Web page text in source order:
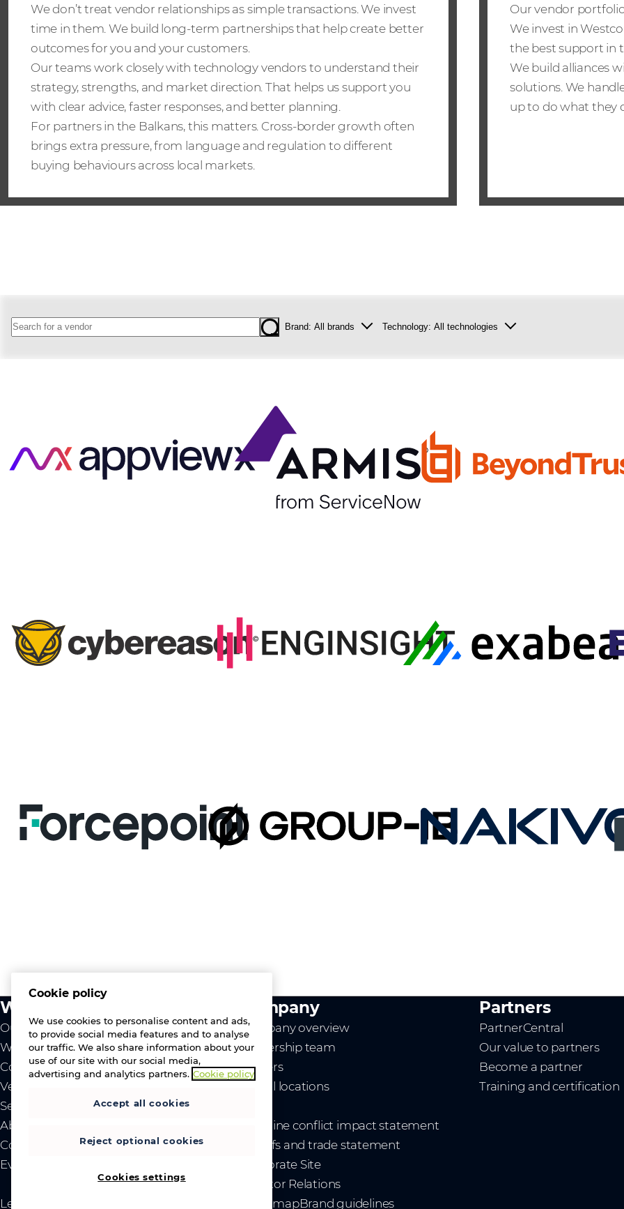
We don’t treat vendor relationships as simple transactions. We invest
time in them. We build long-term partnerships that help create better
outcomes for you and your customers.
Our teams work closely with technology vendors to understand their
strategy, strengths, and market direction. That helps us support you
with clear advice, faster responses, and better planning.
For partners in the Balkans, this matters. Cross-border growth often
brings extra pressure, from language and regulation to different
buying behaviours across local markets.
Our vendor
We invest in
the best support in
We build alliances
solutions. We
up to do what they
Brand: All brands Technology: All technologies
What we do
Our value
Westcon
Comstor
Vendors
Services
About us
Contact us
Events
Company
Company overview
Leadership team
Careers
Global locations
- Ukraine conflict impact statement
- Tariffs and trade statement
Corporate Site
Investor Relations
Partners
PartnerCentral
Our value to partners
Become a partner
Training and certification
Legal SitemapBrand guidelines
Cookie policy
We use cookies to personalise content and ads,
to provide social media features and to analyse
our traffic. We also share information about your
use of our site with our social media,
advertising and analytics partners. Cookie policy
Accept all cookies
Reject optional cookies
Cookies settings